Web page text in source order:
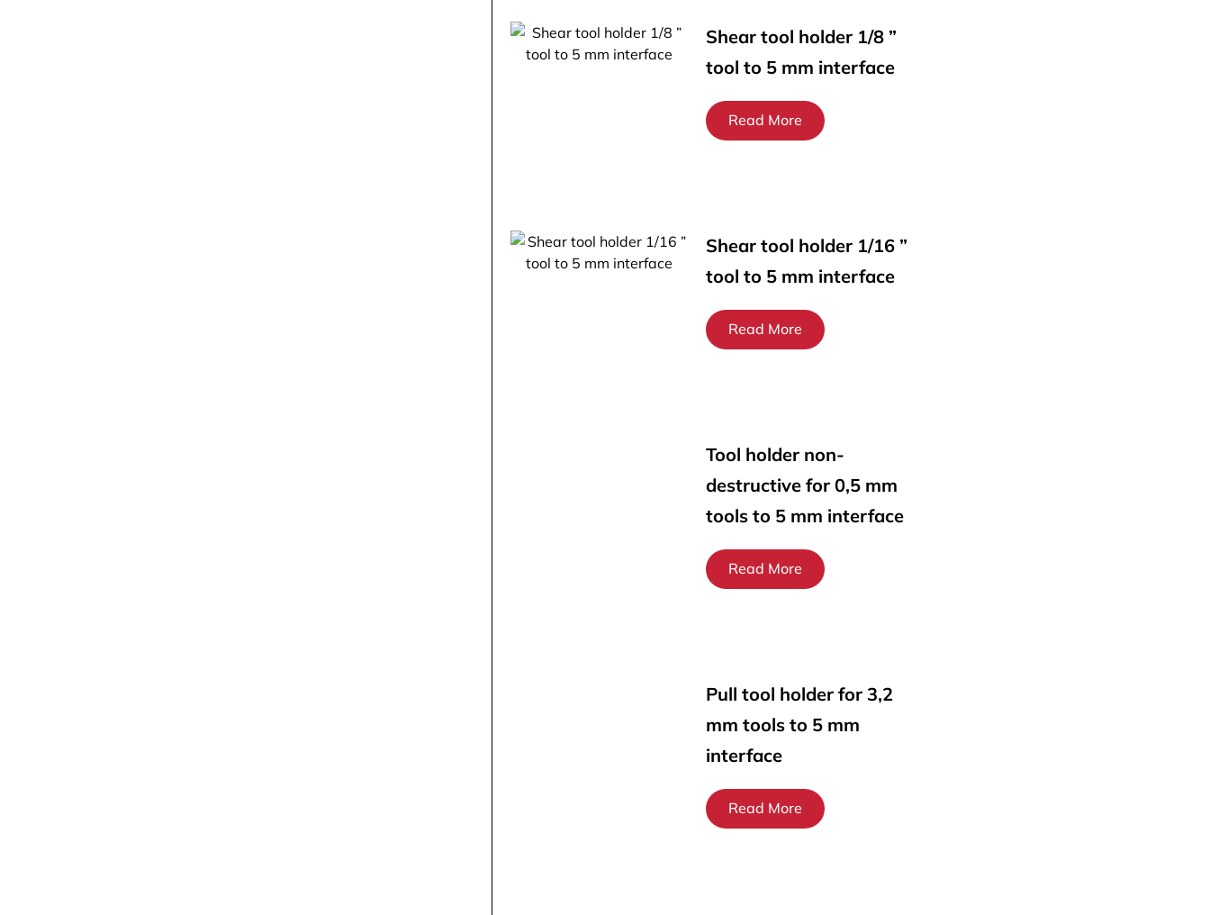
Shear tool holder 1/8 ”
tool to 5 mm interface
Read More
Shear tool holder 1/16 ”
tool to 5 mm interface
Read More
Tool holder non-
destructive for 0,5 mm
tools to 5 mm interface
Read More
Pull tool holder for 3,2
mm tools to 5 mm
interface
Read More